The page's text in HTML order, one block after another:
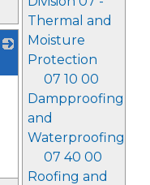
Thermal and
Moisture
Protection
07 10 00
Dampproofing
and
Waterproofing
07 40 00
Roofing and